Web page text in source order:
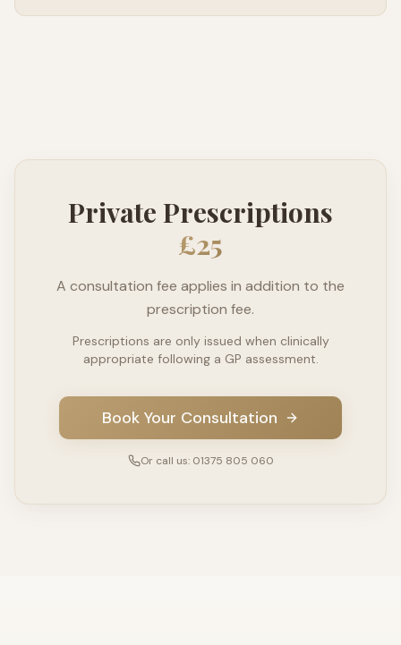
Private Prescriptions
£25
A consultation fee applies in addition to the
prescription fee.
Prescriptions are only issued when clinically
appropriate following a GP assessment.
Book Your Consultation
Or call us: 01375 805 060